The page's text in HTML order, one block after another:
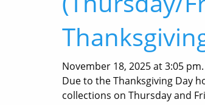
November 18, 2025 at 3:05 pm.
Due to the Thanksgiving Day
collections on Thursday and